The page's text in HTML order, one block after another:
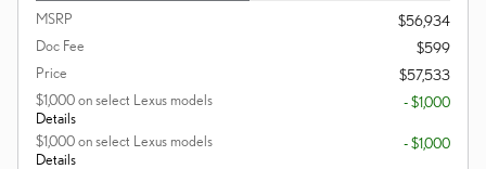
MSRP
$56,934
Doc Fee
$599
Price
$57,533
$1,000 on select Lexus models
Details
- $1,000
$1,000 on select Lexus models
Details
- $1,000